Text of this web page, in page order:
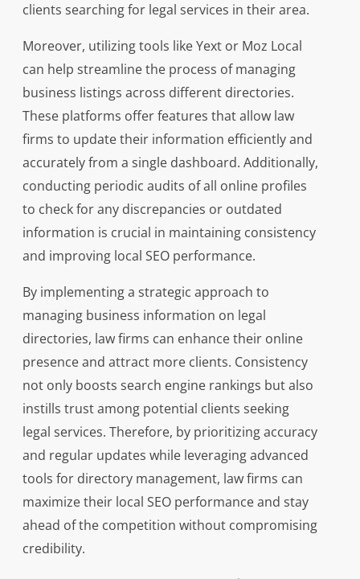
clients searching for legal services in their area.
Moreover, utilizing tools like Yext or Moz Local
can help streamline the process of managing
business listings across different directories.
These platforms offer features that allow law
firms to update their information efficiently and
accurately from a single dashboard. Additionally,
conducting periodic audits of all online profiles
to check for any discrepancies or outdated
information is crucial in maintaining consistency
and improving local SEO performance.
By implementing a strategic approach to
managing business information on legal
directories, law firms can enhance their online
presence and attract more clients. Consistency
not only boosts search engine rankings but also
instills trust among potential clients seeking
legal services. Therefore, by prioritizing accuracy
and regular updates while leveraging advanced
tools for directory management, law firms can
maximize their local SEO performance and stay
ahead of the competition without compromising
credibility.